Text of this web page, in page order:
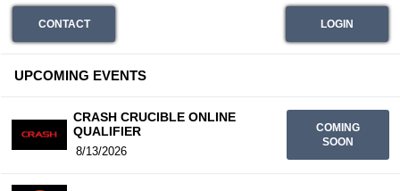
CONTACT LOGIN
UPCOMING EVENTS
CRASH CRUCIBLE ONLINE
QUALIFIER
8/13/2026
COMING
SOON